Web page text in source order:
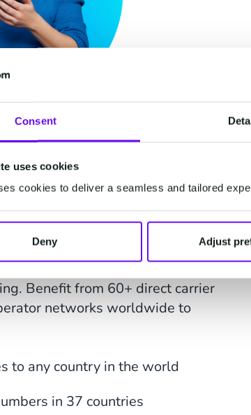
Consent
uses cookies
cookies to deliver a seamless and tailored
Deny Adjust
Coverage
to our SMS Gateway for
Benefit from 60+ direct carrier
networks worldwide to
to any country in the world
in 37 countries